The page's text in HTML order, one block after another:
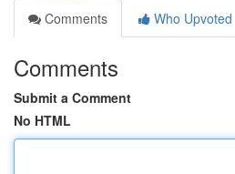
Comments
Who Upvoted
Comments
Submit a Comment
No HTML